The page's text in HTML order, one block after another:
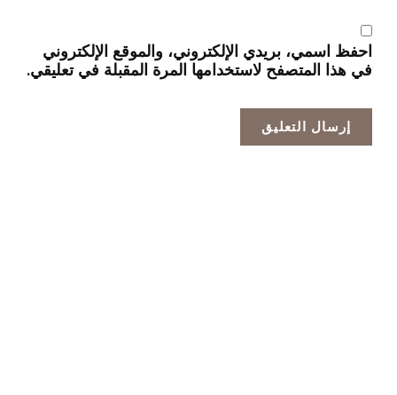
احفظ اسمي، بريدي الإلكتروني، والموقع الإلكتروني
في هذا المتصفح لاستخدامها المرة المقبلة في تعليقي.